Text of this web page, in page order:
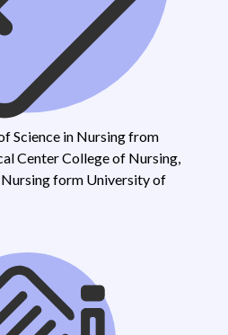
Science in Nursing from
Center College of Nursing,
form University of